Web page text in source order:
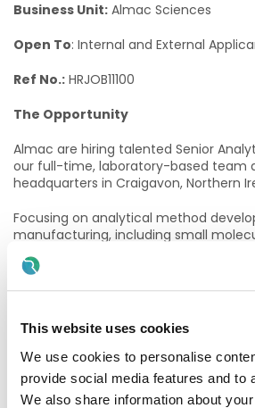
This website uses cookies
We use cookies to personalise
provide social media features and to
We also share information about
Business Unit: Almac Sciences
Open To: Internal and External
Ref No.: HRJOB11100
The Opportunity
Almac are hiring talented Senior
our full-time, laboratory-based team
headquarters in Craigavon, Northern
Focusing on analytical method
manufacturing, including small
This is a hands-on position –
validating HPLC/UHPLC/GC
studies, and driving robust, GMP-
Operating within the Analytical
will work closely alongside Process
Manufacturing, and Quality teams,
from the lab to project progression